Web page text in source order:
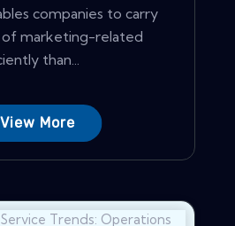
companies to carry
of marketing-related
than...
View More